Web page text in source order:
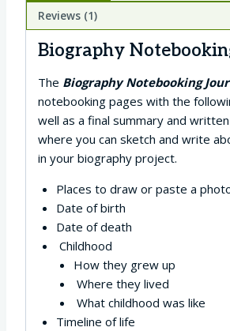
Reviews (1)
Biography
The Biography Notebooking
notebooking pages with the
well as a final summary and
where you can sketch and write
in your biography project.
Places to draw or paste a
Date of birth
Date of death
Childhood
How they grew up
Where they lived
What childhood was like
Timeline of life